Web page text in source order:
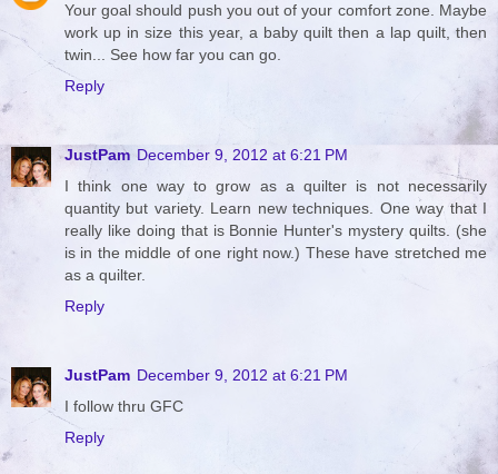
Your goal should push you out of your comfort zone. Maybe
work up in size this year, a baby quilt then a lap quilt, then
twin... See how far you can go.
Reply
JustPam December 9, 2012 at 6:21 PM
I think one way to grow as a quilter is not necessarily
quantity but variety. Learn new techniques. One way that I
really like doing that is Bonnie Hunter's mystery quilts. (she
is in the middle of one right now.) These have stretched me
as a quilter.
Reply
JustPam December 9, 2012 at 6:21 PM
I follow thru GFC
Reply